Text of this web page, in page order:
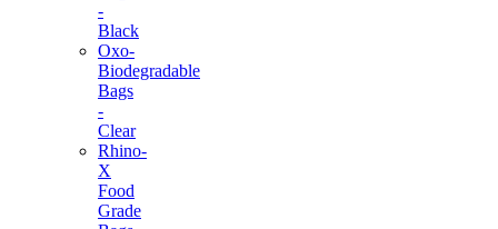
-
Black
Oxo-
Biodegradable
Bags
-
Clear
Rhino-
X
Food
Grade